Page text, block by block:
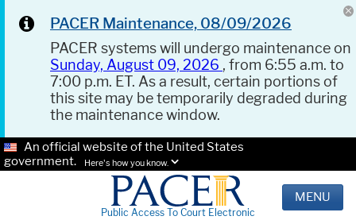
PACER Maintenance, 08/09/2026
PACER systems will undergo maintenance on
Sunday, August 09, 2026 , from 6:55 a.m. to
7:00 p.m. ET. As a result, certain portions of
this site may be temporarily degraded during
the maintenance window.
An official website of the United States
government.
Here's how you know.
Public Access To Court Electronic
MENU